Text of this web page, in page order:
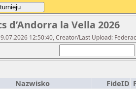
d’Andorra la Vella 2026
12:50:40, Creator/Last Upload:
Nazwisko FideID